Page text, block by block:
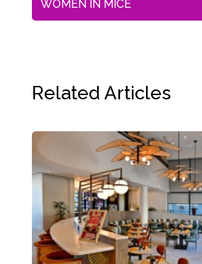
WOMEN IN MICE
Related Articles